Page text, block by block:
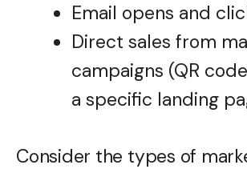
Email opens and
Direct sales from
campaigns (QR
a specific landing
Consider the types of